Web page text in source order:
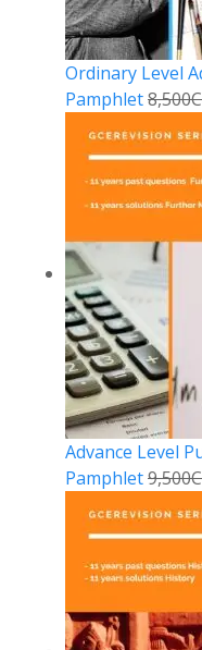
Ordinary Level
Pamphlet8,500
Advance Level
Pamphlet9,500